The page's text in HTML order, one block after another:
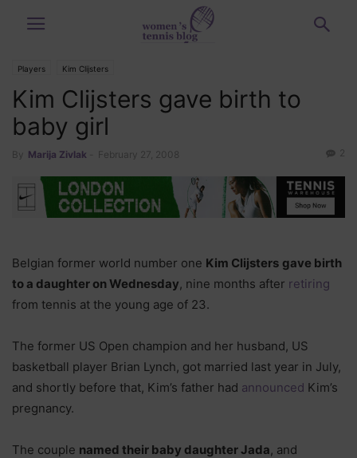
Players Kim Clijsters
Kim Clijsters gave birth to
baby girl
By Marija Zivlak February 27, 2008 2
Belgian former world number one Kim Clijsters gave birth
to a daughter on Wednesday, nine months after retiring
from tennis at the young age of 23.
The former US Open champion and her husband, US
basketball player Brian Lynch, got married last year in July,
and shortly before that, Kim’s father had announced Kim’s
pregnancy.
The couple named their baby daughter Jada, and